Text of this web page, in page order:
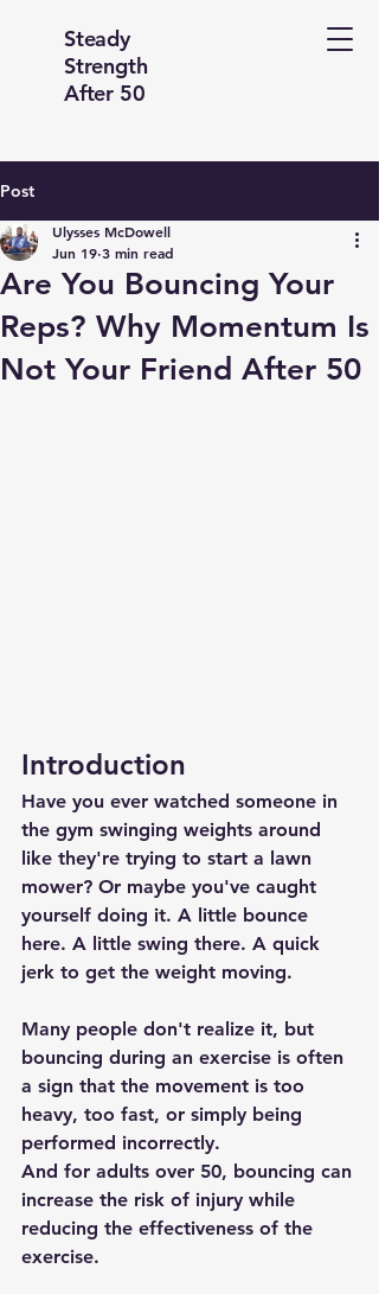
Steady
Strength
After 50
Post
Are You Bouncing Your
Reps? Why Momentum Is
Not Your Friend After 50
Ulysses McDowell
Jun 19 3 min read
Introduction
Have you ever watched someone in
the gym swinging weights around
like they're trying to start a lawn
mower? Or maybe you've caught
yourself doing it. A little bounce
here. A little swing there. A quick
jerk to get the weight moving.
Many people don't realize it, but
bouncing during an exercise is often
a sign that the movement is too
heavy, too fast, or simply being
performed incorrectly.
And for adults over 50, bouncing can
increase the risk of injury while
reducing the effectiveness of the
exercise.